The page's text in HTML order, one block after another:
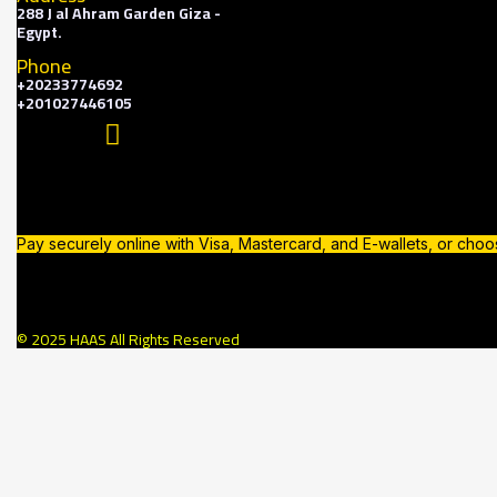
288 J al Ahram Garden Giza -
Egypt.
Phone
+20233774692
+201027446105
Pay securely online with Visa, Mastercard, and E-wallets, or
© 2025 HAAS All Rights Reserved